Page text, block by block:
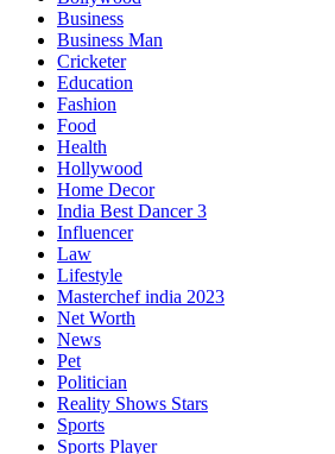
Business
Business Man
Cricketer
Education
Fashion
Food
Health
Hollywood
Home Decor
India Best Dancer 3
Influencer
Law
Lifestyle
Masterchef india 2023
Net Worth
News
Pet
Politician
Reality Shows Stars
Sports
Sports Player